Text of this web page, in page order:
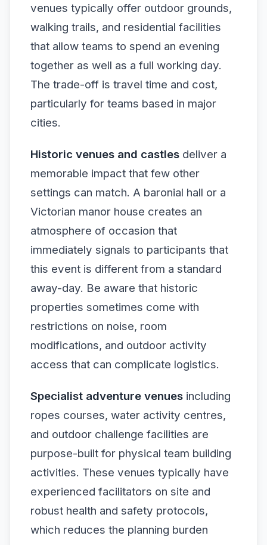
venues typically offer outdoor grounds,
walking trails, and residential facilities
that allow teams to spend an evening
together as well as a full working day.
The trade-off is travel time and cost,
particularly for teams based in major
cities.
Historic venues and castles deliver a
memorable impact that few other
settings can match. A baronial hall or a
Victorian manor house creates an
atmosphere of occasion that
immediately signals to participants that
this event is different from a standard
away-day. Be aware that historic
properties sometimes come with
restrictions on noise, room
modifications, and outdoor activity
access that can complicate logistics.
Specialist adventure venues including
ropes courses, water activity centres,
and outdoor challenge facilities are
purpose-built for physical team building
activities. These venues typically have
experienced facilitators on site and
robust health and safety protocols,
which reduces the planning burden